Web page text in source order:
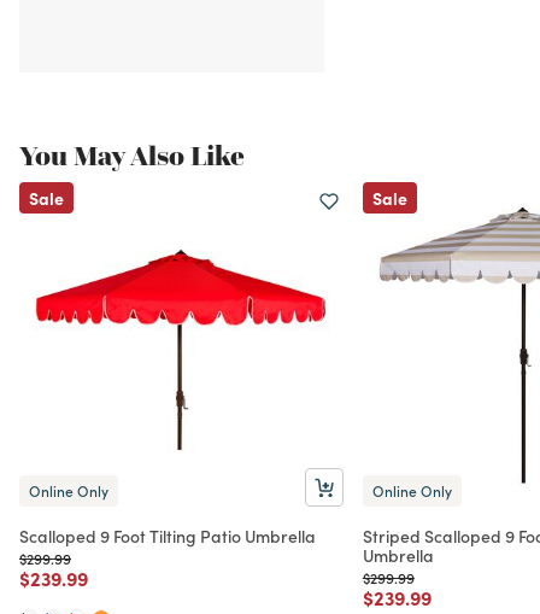
You May Also Like
Sale
Online Only
Scalloped 9 Foot Tilting Patio Umbrella
Price reduced from
$299.99to
Price reduced from
$239.99to
Sale
Online Only
Striped Scalloped 9
Umbrella
Price reduced from
$299.99to
Price reduced from
$239.99to